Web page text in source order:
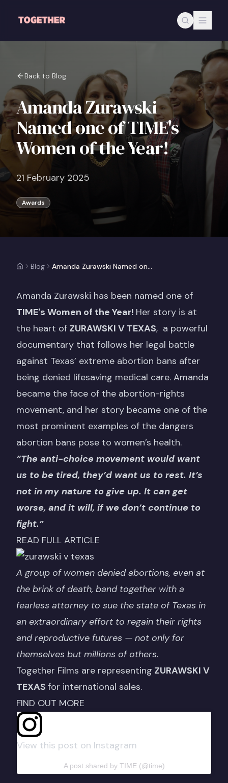
Back to Blog
Amanda Zurawski
Named one of TIME's
Women of the Year!
21 February 2025
Awards
Blog Amanda Zurawski Named one of TIME's Women of the Year!
Amanda Zurawski has been named one of
TIME's Women of the Year! Her story is at
the heart of ZURAWSKI V TEXAS, a powerful
documentary that follows her legal battle
against Texas’ extreme abortion bans after
being denied lifesaving medical care. Amanda
became the face of the abortion-rights
movement, and her story became one of the
most prominent examples of the dangers
abortion bans pose to women’s health.
“The anti-choice movement would want
us to be tired, they’d want us to rest. It’s
not in my nature to give up. It can get
worse, and it will, if we don’t continue to
fight.”
READ FULL ARTICLE
A group of women denied abortions, even at
the brink of death, band together with a
fearless attorney to sue the state of Texas in
an extraordinary effort to regain their rights
and reproductive futures — not only for
themselves but millions of others.
Together Films are representing ZURAWSKI V
TEXAS for international sales.
FIND OUT MORE
View this post on Instagram
A post shared by TIME (@time)